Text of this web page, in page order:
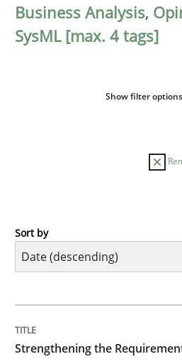
Business Analysis,
SysML [max. 4 tags]
Show filter options
Cross-discipline
Integrating a Testing
Sort by
Strengthening the